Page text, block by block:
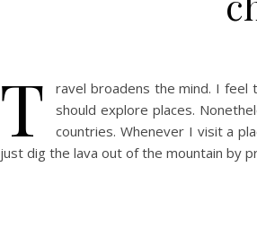
T
ravel broadens the mind. I
should explore places.
countries. Whenever I visit a
just dig the lava out of the mountain by